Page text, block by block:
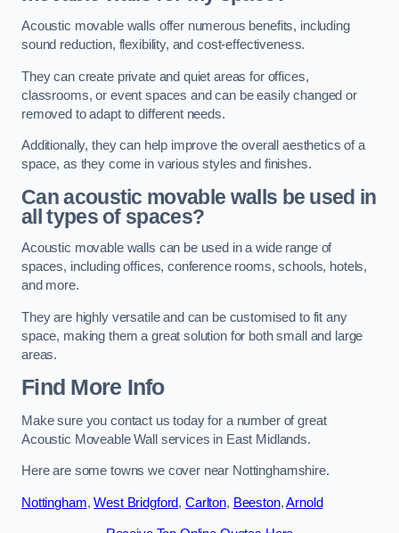
Acoustic movable walls offer numerous benefits, including
sound reduction, flexibility, and cost-effectiveness.
They can create private and quiet areas for offices,
classrooms, or event spaces and can be easily changed or
removed to adapt to different needs.
Additionally, they can help improve the overall aesthetics of a
space, as they come in various styles and finishes.
Can acoustic movable walls be used in
all types of spaces?
Acoustic movable walls can be used in a wide range of
spaces, including offices, conference rooms, schools, hotels,
and more.
They are highly versatile and can be customised to fit any
space, making them a great solution for both small and large
areas.
Find More Info
Make sure you contact us today for a number of great
Acoustic Moveable Wall services in East Midlands.
Here are some towns we cover near Nottinghamshire.
Nottingham,West Bridgford, Carlton, Beeston,Arnold